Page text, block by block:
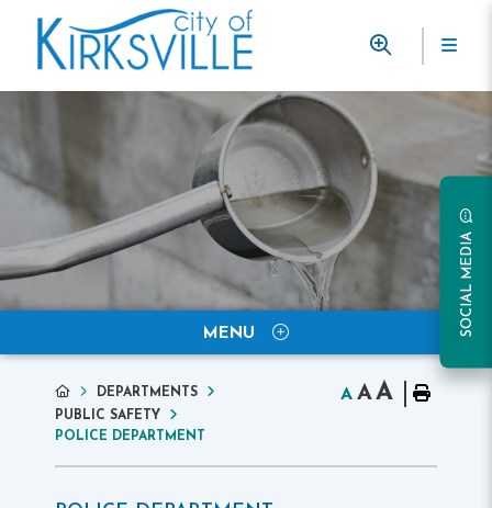
SOCIAL MEDIA
MENU
DEPARTMENTS
PUBLIC SAFETY
POLICE DEPARTMENT
A AA